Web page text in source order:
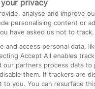
to Heathrow
Kings Cross
to London
privacy
analyse and improve
personalising content or
have asked us not to track.
and access personal data,
Accept All enables
partners process data to
them. If trackers are
to you. You can resurface